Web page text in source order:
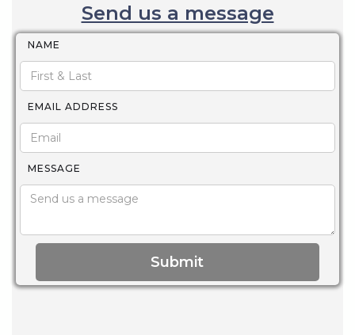
Send us a message
NAME
EMAIL ADDRESS
MESSAGE